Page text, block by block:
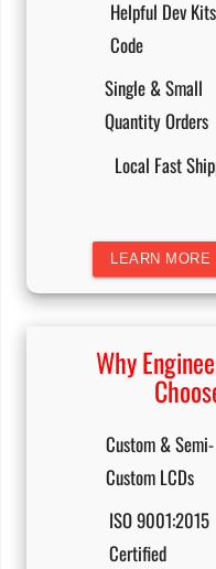
Helpful Dev
Code
Single & Small
Quantity Orders
Local Fast
LEARN MORE
Why
Custom & Semi-
Custom LCDs
ISO 9001:2015
Certified